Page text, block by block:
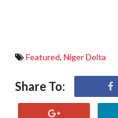
Featured, Niger Delta
Share To: